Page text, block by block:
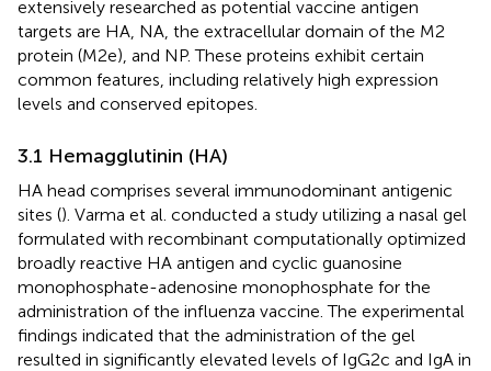
extensively researched as potential vaccine antigen
targets are HA, NA, the extracellular domain of the M2
protein (M2e), and NP. These proteins exhibit certain
common features, including relatively high expression
levels and conserved epitopes.
3.1 Hemagglutinin (HA)
HA head comprises several immunodominant antigenic
sites (). Varma et al. conducted a study utilizing a nasal gel
formulated with recombinant computationally optimized
broadly reactive HA antigen and cyclic guanosine
monophosphate-adenosine monophosphate for the
administration of the influenza vaccine. The experimental
findings indicated that the administration of the gel
resulted in significantly elevated levels of IgG2c and IgA in